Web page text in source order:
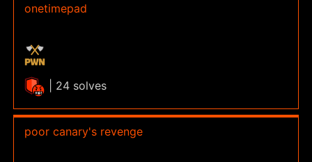
onetimepad
| 24 solves
poor canary's revenge